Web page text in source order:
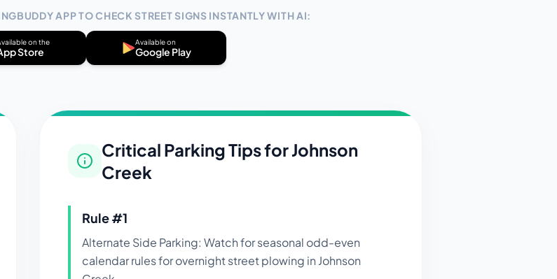
APP TO CHECK STREET SIGNS INSTANTLY WITH AI:
on the
Store
Available on
Google Play
Critical Parking Tips forJohnson
Creek
Rule #1
Alternate Side Parking: Watch for seasonal odd-even
calendar rules for overnight street plowing in Johnson